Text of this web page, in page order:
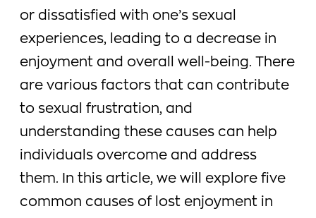
or dissatisfied with one’s sexual
experiences, leading to a decrease in
enjoyment and overall well-being. There
are various factors that can contribute
to sexual frustration, and
understanding these causes can help
individuals overcome and address
them. In this article, we will explore five
common causes of lost enjoyment in